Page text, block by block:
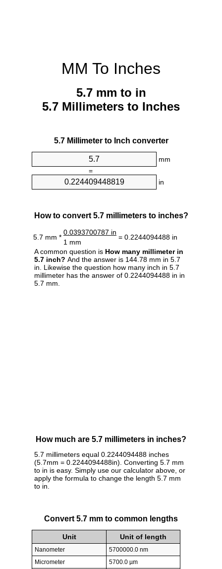
MM To Inches
5.7 mm to in
5.7 Millimeters to Inches
5.7 Millimeter to Inch converter
mm
=
in
How to convert 5.7 millimeters to inches?
5.7 mm *
0.0393700787 in
= 0.2244094488 in
1 mm
A common question is How many millimeter in
5.7 inch? And the answer is 144.78 mm in 5.7
in. Likewise the question how many inch in 5.7
millimeter has the answer of 0.2244094488 in in
5.7 mm.
How much are 5.7 millimeters in inches?
5.7 millimeters equal 0.2244094488 inches
(5.7mm = 0.2244094488in). Converting 5.7 mm
to in is easy. Simply use our calculator above, or
apply the formula to change the length 5.7 mm
to in.
Convert 5.7 mm to common lengths
Unit Unit of length
Nanometer
5700000.0 nm
Micrometer
5700.0 µm